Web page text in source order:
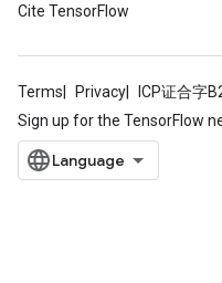
Cite TensorFlow
Terms Privacy ICP证合字
Sign up for the TensorFlow